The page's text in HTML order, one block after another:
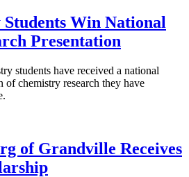
Win National
Presentation
students have received a national
of chemistry research they have
of Grandville Receives